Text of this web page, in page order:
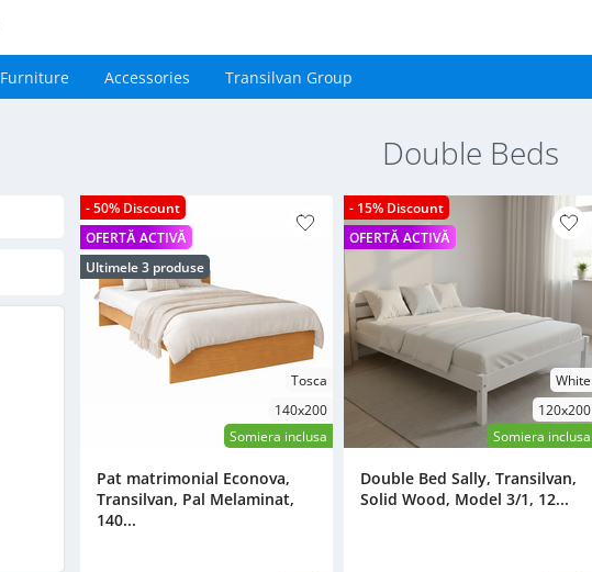
Furniture Accessories Transilvan Group
Double Beds
- 50% Discount
OFERTĂ ACTIVĂ
Ultimele 3 produse
Tosca
140x200
Somiera inclusa
Pat matrimonial Econova,
Transilvan, Pal Melaminat,
140...
- 15% Discount
OFERTĂ ACTIVĂ
White
120x200
Somiera inclusa
Double Bed Sally, Transilvan,
Solid Wood, Model 3/1, 12...